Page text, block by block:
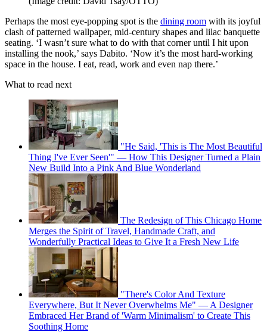
Perhaps the most eye-popping spot is the dining room with its joyful
clash of patterned wallpaper, mid-century shapes and lilac banquette
seating. ‘I wasn’t sure what to do with that corner until I hit upon
installing the nook,’ says Dabito. ‘Now it’s the most hard-working
space in the house. I eat, read, work and even nap there.’
What to read next
"He Said, 'This is The Most Beautiful
Thing I've Ever Seen'" — How This Designer Turned a Plain
New Build Into a Pink And Blue Wonderland
The Redesign of This Chicago Home
Merges the Spirit of Travel, Handmade Craft, and
Wonderfully Practical Ideas to Give It a Fresh New Life
"There's Color And Texture
Everywhere, But It Never Overwhelms Me" — A Designer
Embraced Her Brand of 'Warm Minimalism' to Create This
Soothing Home